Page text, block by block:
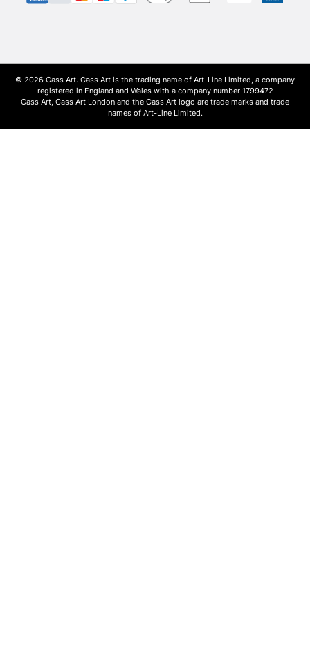
© 2026 Cass Art. Cass Art is the trading name of Art-Line Limited, a company
registered in England and Wales with a company number 1799472
Cass Art, Cass Art London and the Cass Art logo are trade marks and trade
names of Art-Line Limited.